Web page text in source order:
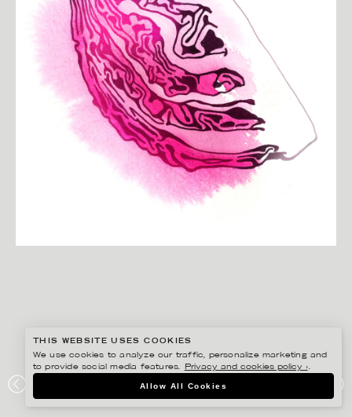
COOP MERSMAK
THIS WEBSITE USES COOKIES
We use cookies to analyze our traffic, personalize marketing and
to provide social media features.
Privacy and cookies policy ›.
Allow All Cookies